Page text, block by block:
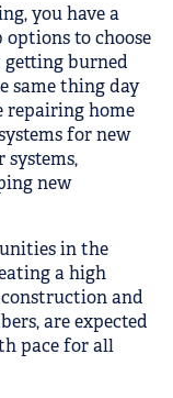
you have a
to choose
getting burned
same thing day
repairing home
for new
new
in the
a high
and
are expected
pace for all